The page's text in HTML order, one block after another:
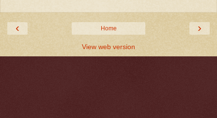
‹ ›
Home
View web version